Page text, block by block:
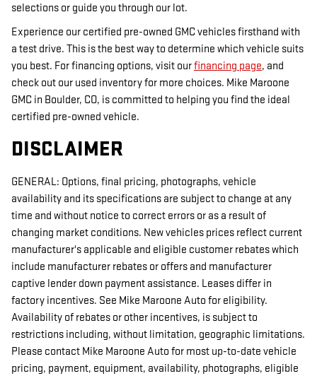
selections or guide you through our lot.
Experience our certified pre-owned GMC vehicles firsthand with
a test drive. This is the best way to determine which vehicle suits
you best. For financing options, visit ourfinancing page, and
check out our used inventory for more choices. Mike Maroone
GMC in Boulder, CO, is committed to helping you find the ideal
certified pre-owned vehicle.
DISCLAIMER
GENERAL: Options, final pricing, photographs, vehicle
availability and its specifications are subject to change at any
time and without notice to correct errors or as a result of
changing market conditions. New vehicles prices reflect current
manufacturer's applicable and eligible customer rebates which
include manufacturer rebates or offers and manufacturer
captive lender down payment assistance. Leases differ in
factory incentives. See Mike Maroone Auto for eligibility.
Availability of rebates or other incentives, is subject to
restrictions including, without limitation, geographic limitations.
Please contact Mike Maroone Auto for most up-to-date vehicle
pricing, payment, equipment, availability, photographs, eligible